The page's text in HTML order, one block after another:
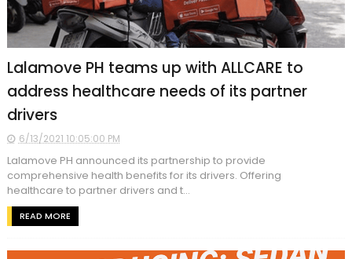
Lalamove PH teams up with ALLCARE to
address healthcare needs of its partner
drivers
6/13/2021 10:05:00 PM
Lalamove PH announced its partnership to provide
comprehensive health benefits for its drivers. Offering
healthcare to partner drivers and t...
READ MORE